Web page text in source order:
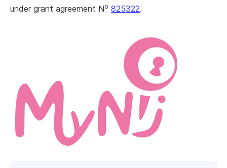
under grant agreement No 825322.